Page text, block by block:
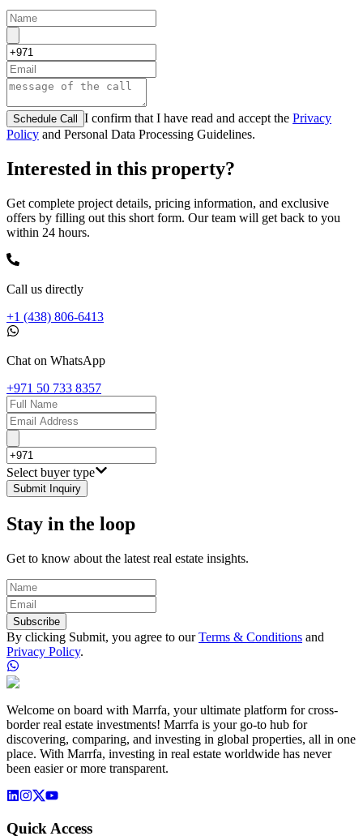
Schedule Call I confirm that I have read and accept the Privacy
Policy and Personal Data Processing Guidelines.
Interested in this property?
Get complete project details, pricing information, and exclusive
offers by filling out this short form. Our team will get back to you
within 24 hours.
Call us directly
+1 (438) 806-6413
Chat on WhatsApp
+971 50 733 8357
Select buyer type
Submit Inquiry
Stay in the loop
Get to know about the latest real estate insights.
Subscribe
By clicking Submit, you agree to our Terms & Conditions and
Privacy Policy.
Welcome on board with Marrfa, your ultimate platform for cross-
border real estate investments! Marrfa is your go-to hub for
discovering, comparing, and investing in global properties, all in one
place. With Marrfa, investing in real estate worldwide has never
been easier or more transparent.
Quick Access